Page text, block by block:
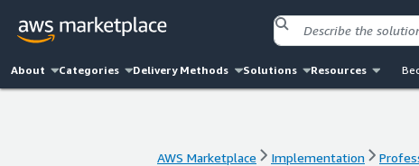
About Categories Delivery Methods Solutions Resources
AWS Marketplace Implementation